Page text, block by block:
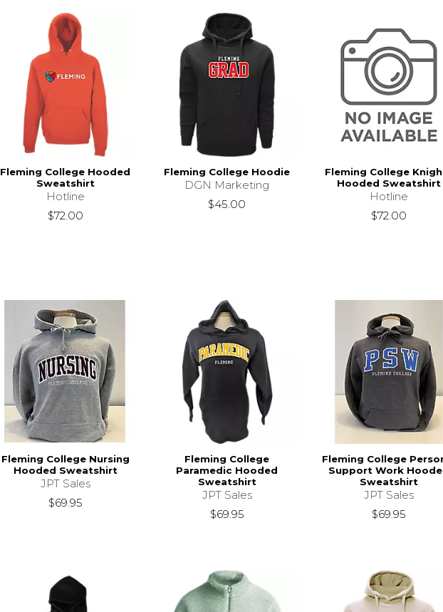
Fleming College Hooded
Sweatshirt
Hotline
$72.00
Fleming College Hoodie
DGN Marketing
$45.00
Fleming College
Hooded Sweatshirt
Hotline
$72.00
Fleming College Nursing
Hooded Sweatshirt
JPT Sales
$69.95
Fleming College
Paramedic Hooded
Sweatshirt
JPT Sales
$69.95
Fleming College
Support Work
Sweatshirt
JPT Sales
$69.95